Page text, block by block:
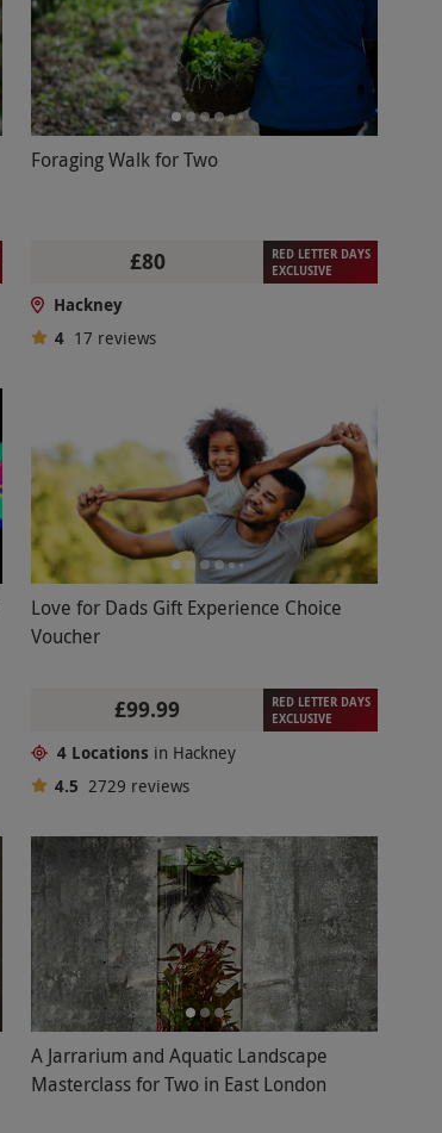
Foraging Walk for Two
£80
RED LETTER DAYS
EXCLUSIVE
Hackney
4 17 reviews
Love for Dads Gift Experience Choice
Voucher
£99.99
RED LETTER DAYS
EXCLUSIVE
4 Locations in Hackney
4.5 2729 reviews
A Jarrarium and Aquatic Landscape
Masterclass for Two in East London